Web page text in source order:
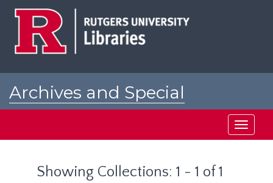
Archives and Special
Toggle
Showing Collections: 1 - 1 of 1